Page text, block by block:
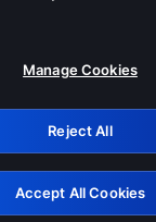
off any of
Retry
Manage Cookies
Reject All
Accept All Cookies